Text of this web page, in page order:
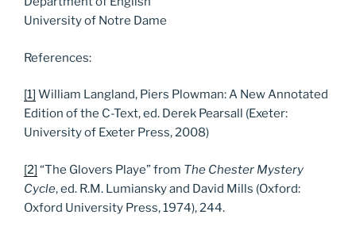
University of Notre Dame
References:
[1] William Langland, Piers Plowman: A New Annotated
Edition of the C-Text, ed. Derek Pearsall (Exeter:
University of Exeter Press, 2008)
[2] “The Glovers Playe” from The Chester Mystery
Cycle, ed. R.M. Lumiansky and David Mills (Oxford:
Oxford University Press, 1974), 244.